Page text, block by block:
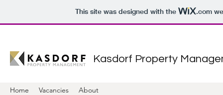
This site was designed with the .com
Kasdorf Property
Home Vacancies About